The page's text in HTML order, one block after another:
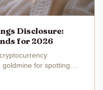
Disclosure:
for 2026
for spotting
recently drew attention